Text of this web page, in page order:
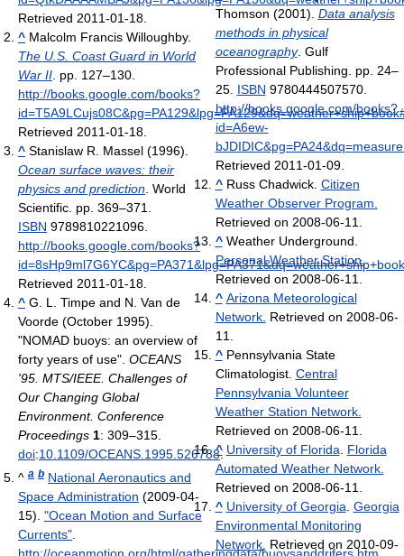
Retrieved 2011-01-18.
^ Malcolm Francis Willoughby.
The U.S. Coast Guard in World
War II. pp. 127–130.
http://books.google.com/books?
Retrieved 2011-01-18.
^ Stanislaw R. Massel (1996).
Ocean surface waves: their
physics and prediction. World
Scientific. pp. 369–371.
ISBN 9789810221096.
http://books.google.com/books?
Retrieved 2011-01-18.
^ G. L. Timpe and N. Van de
Voorde (October 1995).
"NOMAD buoys: an overview of
forty years of use". OCEANS
'95. MTS/IEEE. Challenges of
Our Changing Global
Environment. Conference
Proceedings 1: 309–315.
doi:10.1109/OCEANS.1995.526788.
^ a b National Aeronautics and
Space Administration (2009-04-
15). "Ocean Motion and Surface
Currents".
Thomson (2001). Data analysis
methods in physical
oceanography. Gulf
Professional Publishing. pp. 24–
25. ISBN 9780444507570.
http://books.google.com/books?
id=A6ew-
Retrieved 2011-01-09.
^Russ Chadwick. Citizen
Weather Observer Program.
Retrieved on 2008-06-11.
^Weather Underground.
Personal Weather Station.
Retrieved on 2008-06-11.
^ Arizona Meteorological
Network. Retrieved on 2008-06-
11.
^Pennsylvania State
Climatologist. Central
Pennsylvania Volunteer
Weather Station Network.
Retrieved on 2008-06-11.
^ University of Florida. Florida
Automated Weather Network.
Retrieved on 2008-06-11.
^ University of Georgia. Georgia
Environmental Monitoring
Network. Retrieved on 2010-09-